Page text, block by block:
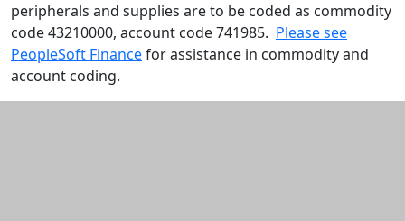
peripherals and supplies are to be coded as commodity
code 43210000, account code 741985. Please see
PeopleSoft Financefor assistance in commodity and
account coding.